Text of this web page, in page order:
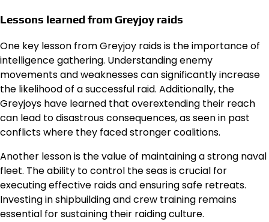
Lessons learned from Greyjoy raids
One key lesson from Greyjoy raids is the importance of
intelligence gathering. Understanding enemy
movements and weaknesses can significantly increase
the likelihood of a successful raid. Additionally, the
Greyjoys have learned that overextending their reach
can lead to disastrous consequences, as seen in past
conflicts where they faced stronger coalitions.
Another lesson is the value of maintaining a strong naval
fleet. The ability to control the seas is crucial for
executing effective raids and ensuring safe retreats.
Investing in shipbuilding and crew training remains
essential for sustaining their raiding culture.